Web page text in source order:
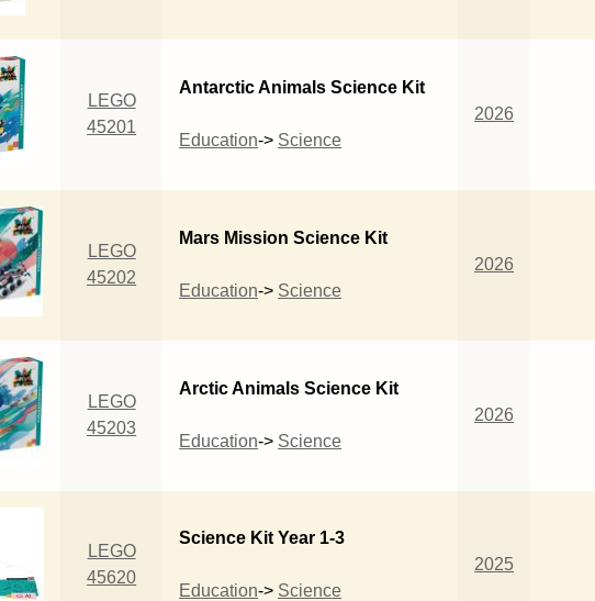
LEGO
45201
Antarctic Animals Science Kit
Education-> Science
2026
LEGO
45202
Mars Mission Science Kit
Education-> Science
2026
LEGO
45203
Arctic Animals Science Kit
Education-> Science
2026
LEGO
45620
Science Kit Year 1-3
Education-> Science
2025